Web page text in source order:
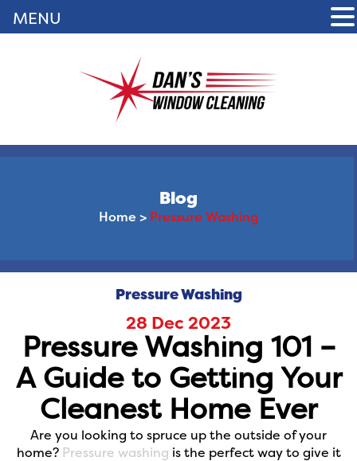
Blog
Home > Pressure Washing
Pressure Washing
28 Dec 2023
Pressure Washing 101 –
A Guide to Getting Your
Cleanest Home Ever
Are you looking to spruce up the outside of your
home? Pressure washing is the perfect way to give it
MENU